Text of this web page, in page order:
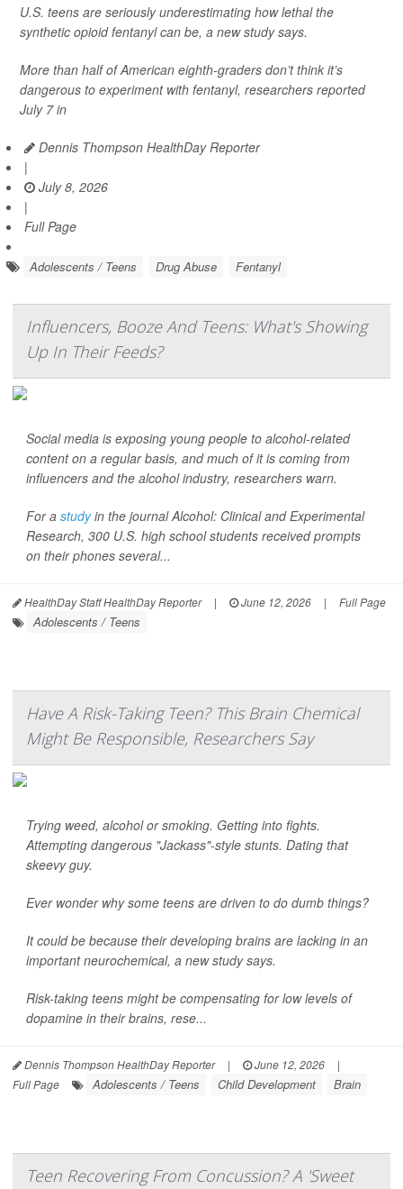
U.S. teens are seriously underestimating how lethal the
synthetic opioid fentanyl can be, a new study says.
More than half of American eighth-graders don’t think it’s
dangerous to experiment with fentanyl, researchers reported
July 7 in
Dennis Thompson HealthDay Reporter
|
July 8, 2026
|
Full Page
Adolescents / Teens Drug Abuse Fentanyl
Influencers, Booze And Teens: What's Showing
Up In Their Feeds?
Social media is exposing young people to alcohol-related
content on a regular basis, and much of it is coming from
influencers and the alcohol industry, researchers warn.
For a studyin the journalAlcohol: Clinical and Experimental
Research, 300 U.S. high school students received prompts
on their phones several...
HealthDay Staff HealthDay Reporter | June 12, 2026 | Full Page
Adolescents / Teens
Have A Risk-Taking Teen? This Brain Chemical
Might Be Responsible, Researchers Say
Trying weed, alcohol or smoking. Getting into fights.
Attempting dangerous "Jackass"-style stunts. Dating that
skeevy guy.
Ever wonder why some teens are driven to do dumb things?
It could be because their developing brains are lacking in an
important neurochemical, a new study says.
Risk-taking teens might be compensating for low levels of
dopamine in their brains, rese...
Dennis Thompson HealthDay Reporter | June 12, 2026
|
Full Page
Adolescents / Teens Child Development Brain
Teen Recovering From Concussion? A 'Sweet